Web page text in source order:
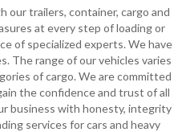
trailers, container, cargo and
at every step of loading or
of specialized experts. We have
The range of our vehicles varies
of cargo. We are committed
the confidence and trust of all
business with honesty, integrity
services for cars and heavy